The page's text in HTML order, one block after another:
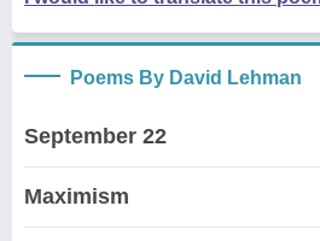
Poems By David Lehman
September 22
Maximism